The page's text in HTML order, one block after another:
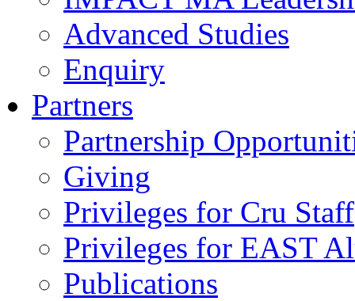
Advanced Studies
Enquiry
Partners
Partnership
Giving
Privileges for Cru Staff
Privileges for EAST
Publications